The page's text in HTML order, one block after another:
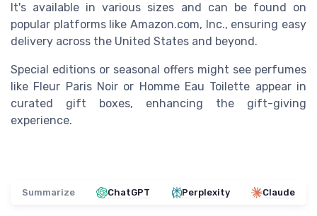
It's available in various sizes and can be found on
popular platforms like Amazon.com, Inc., ensuring easy
delivery across the United States and beyond.
Special editions or seasonal offers might see perfumes
like Fleur Paris Noir or Homme Eau Toilette appear in
curated gift boxes, enhancing the gift-giving
experience.
Summarize ChatGPT Perplexity Claude